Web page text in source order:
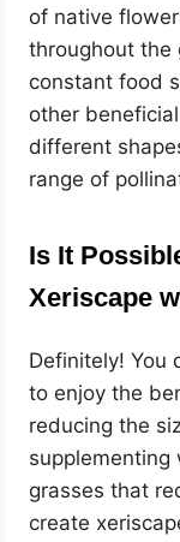
of native
throughout the
constant food
other
different
range of
Is It
Xeriscape
Definitely! You
to enjoy the
reducing the
supplementing
grasses that
create